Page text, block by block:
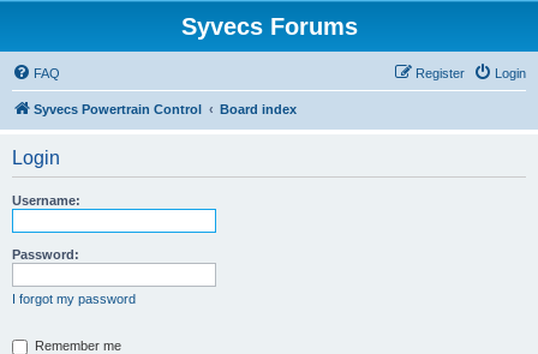
Syvecs Forums
FAQ Login
Register
Syvecs Powertrain Control Board index
Login
Username:
Password:
I forgot my password
Remember me